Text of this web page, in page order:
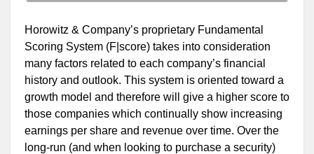
Horowitz & Company’s proprietary Fundamental
Scoring System (F|score) takes into consideration
many factors related to each company’s financial
history and outlook. This system is oriented toward a
growth model and therefore will give a higher score to
those companies which continually show increasing
earnings per share and revenue over time. Over the
long-run (and when looking to purchase a security)